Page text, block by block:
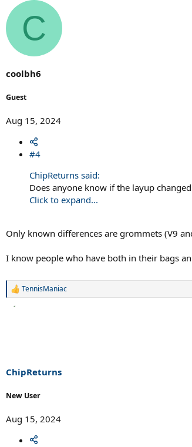
a
i
o
:
C
coolbh6
Guest
Aug 15, 2024
#4
ChipReturns said:
Does anyone know if the layup
Click to expand...
Only known differences are grommets (V9
I know people who have both in their bags
R
s
:
TennisManiac
ChipReturns
New User
Aug 15, 2024